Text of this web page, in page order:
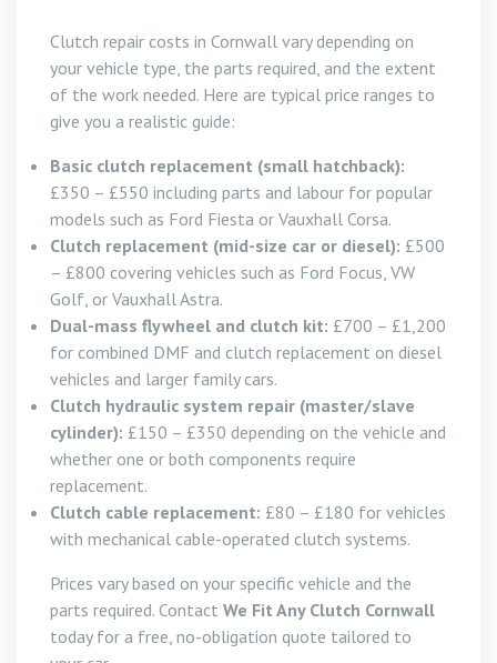
Clutch repair costs in Cornwall vary depending on
your vehicle type, the parts required, and the extent
of the work needed. Here are typical price ranges to
give you a realistic guide:
Basic clutch replacement (small hatchback):
£350 – £550 including parts and labour for popular
models such as Ford Fiesta or Vauxhall Corsa.
Clutch replacement (mid-size car or diesel): £500
– £800 covering vehicles such as Ford Focus, VW
Golf, or Vauxhall Astra.
Dual-mass flywheel and clutch kit: £700 – £1,200
for combined DMF and clutch replacement on diesel
vehicles and larger family cars.
Clutch hydraulic system repair (master/slave
cylinder): £150 – £350 depending on the vehicle and
whether one or both components require
replacement.
Clutch cable replacement: £80 – £180 for vehicles
with mechanical cable-operated clutch systems.
Prices vary based on your specific vehicle and the
parts required. Contact We Fit Any Clutch Cornwall
today for a free, no-obligation quote tailored to